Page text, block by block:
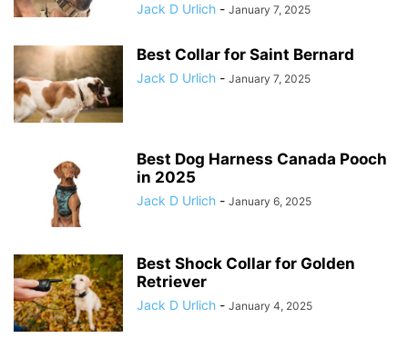
Jack D Urlich - January 7, 2025
Best Collar for Saint Bernard
Jack D Urlich - January 7, 2025
Best Dog Harness Canada Pooch
in 2025
Jack D Urlich - January 6, 2025
Best Shock Collar for Golden
Retriever
Jack D Urlich - January 4, 2025